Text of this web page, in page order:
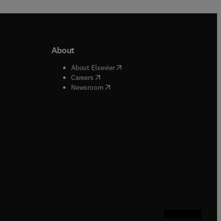
window
window
About
About Elsevier( opens in new tab/window
Careers( opens in new tab/window
Newsroom( opens in new tab/window